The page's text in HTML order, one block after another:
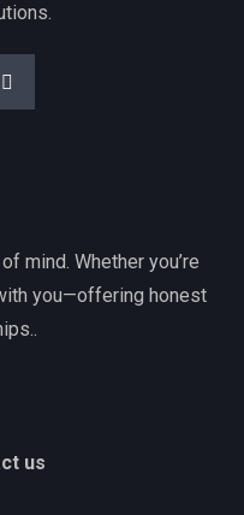
mind. Whether you’re
you—offering honest
us